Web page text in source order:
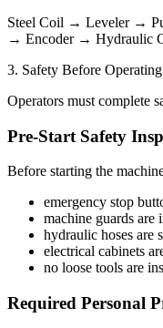
Steel Coil → Leveler →
→ Encoder → Hydraulic
3. Safety Before
Operators must complete
Pre-Start Safety
Before starting the
emergency stop
machine guards are
hydraulic hoses are
electrical cabinets
no loose tools are
Required Personal